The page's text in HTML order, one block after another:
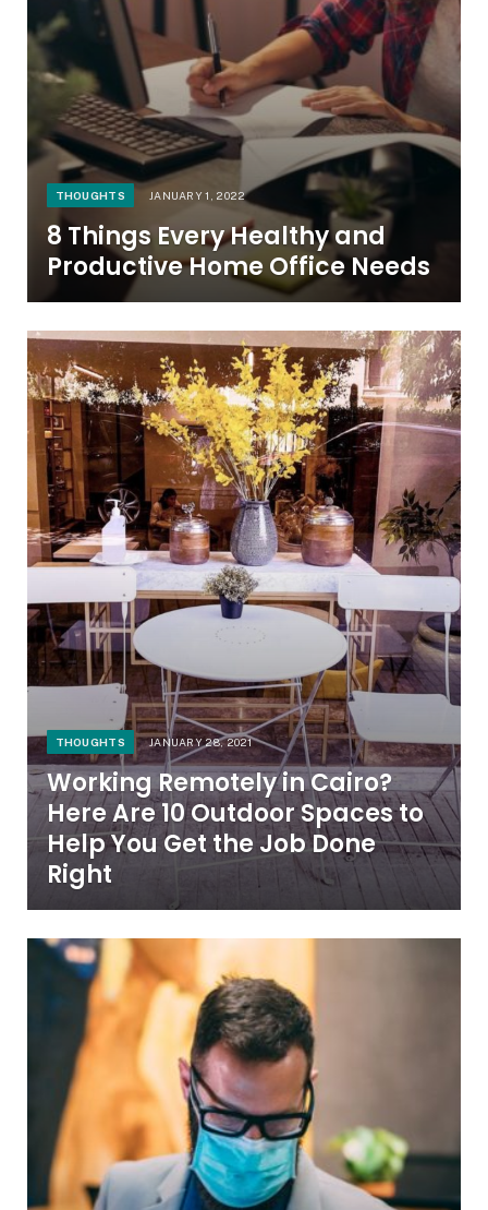
THOUGHTS JANUARY 1, 2022
8 Things Every Healthy and
Productive Home Office Needs
THOUGHTS JANUARY 28, 2021
Working Remotely in Cairo?
Here Are 10 Outdoor Spaces to
Help You Get the Job Done
Right